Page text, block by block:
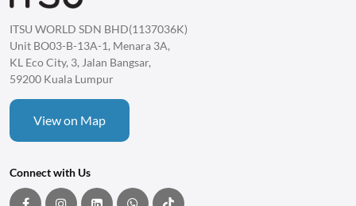
1 item
ITSU WORLD SDN BHD(1137036K)
Unit BO03-B-13A-1, Menara 3A,
KL Eco City, 3, Jalan Bangsar,
59200 Kuala Lumpur
View on Map
Connect with Us